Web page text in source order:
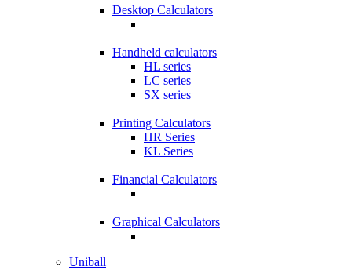
Desktop Calculators
Handheld calculators
HL series
LC series
SX series
Printing Calculators
HR Series
KL Series
Financial Calculators
Graphical Calculators
Uniball